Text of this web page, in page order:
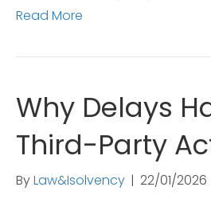
Read More
Why Delays
Third-Party
ByLaw&Isolvency | 22/01/2026